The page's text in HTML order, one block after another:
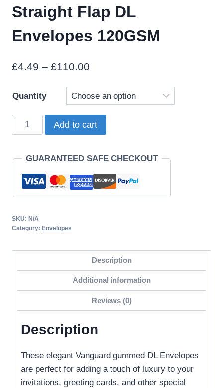
Straight Flap DL
Envelopes 120GSM
£4.49 – £110.00
£4.49
through
£110.00
Quantity
Aqua
Green
Quality
Vanguard
Gummed
Flap
DL
quantity
Add to cart
GUARANTEED SAFE CHECKOUT
SKU: N/A
Category: Envelopes
Description
Additional information
Reviews (0)
Description
These elegant Vanguard gummed DL Envelopes
are perfect for adding a touch of luxury to your
invitations, greeting cards, and other special